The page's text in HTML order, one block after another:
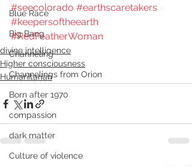
Blue Race
Big Bang
Channeling
Channelings from Orion
Born after 1970
compassion
dark matter
Culture of violence
#seecolorado #earthscaretakers
#keepersoftheearth
#RedFeatherWoman
divine intelligence
Higher consciousness
Humanitarian